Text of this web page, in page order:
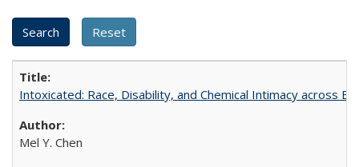
Intoxicated: Race, Disability, and Chemical Intimacy across
Mel Y. Chen